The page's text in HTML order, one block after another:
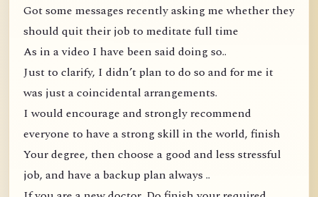
Got some messages recently asking me whether they
should quit their job to meditate full time
As in a video I have been said doing so..
Just to clarify, I didn’t plan to do so and for me it
was just a coincidental arrangements.
I would encourage and strongly recommend
everyone to have a strong skill in the world, finish
Your degree, then choose a good and less stressful
job, and have a backup plan always ..